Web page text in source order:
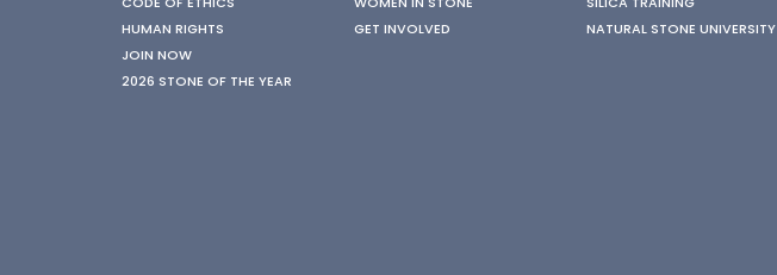
HUMAN RIGHTS
JOIN NOW
2026 STONE OF THE YEAR
GET INVOLVED
NATURAL STONE UNIVERSITY